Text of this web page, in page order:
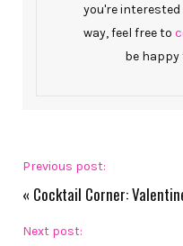
you're
way, feel free to
be happy
Previous post:
« Cocktail Corner:
Next post: